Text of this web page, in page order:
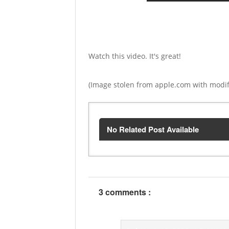
Watch this video. It's great!
(Image stolen from apple.com with
No Related Post Available
3 comments :